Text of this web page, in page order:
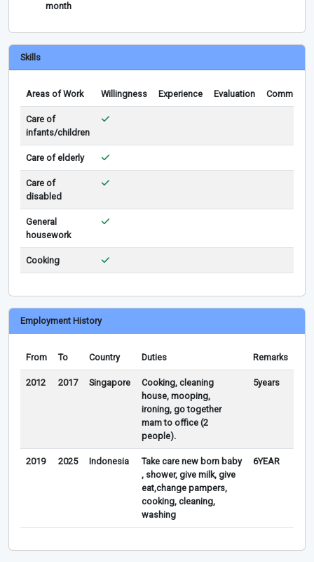
month
Skills
Areas of Work Willingness Experience Evaluation Comments
Care of
infants/children
Care of elderly
Care of
disabled
General
housework
Cooking
Employment History
From To Country Duties Remarks
2012 2017 Singapore
Cooking, cleaning
house, mooping,
ironing, go together
mam to office (2
people).
5years
2019 2025 Indonesia
Take care new born baby
, shower, give milk, give
eat,change pampers,
cooking, cleaning,
washing
6YEAR